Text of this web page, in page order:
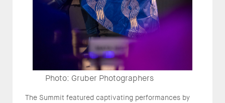
Photo: Gruber Photographers
The Summit featured captivating performances by